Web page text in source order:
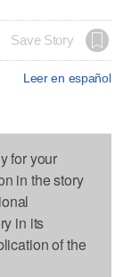
Save Story
Leer en español
for your
in the story
in its
of the